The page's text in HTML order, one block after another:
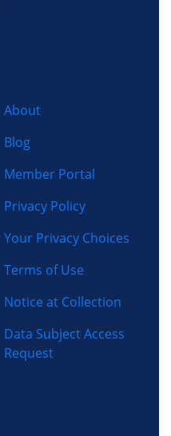
About
Blog
Member Portal
Privacy Policy
Your Privacy Choices
Terms of Use
Notice at Collection
Data Subject Access
Request